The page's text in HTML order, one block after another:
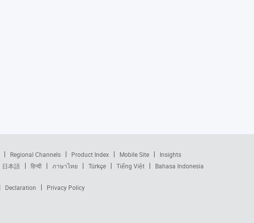
Regional Channels Product Index Mobile Site
Insights
日本語 हिन्दी ภาษาไทย Türkçe Tiếng Việt Bahasa Indonesia
Declaration Privacy Policy